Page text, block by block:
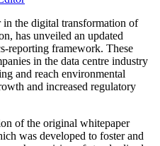
in the digital transformation of
has unveiled an updated
reporting framework. These
in the data centre industry
and reach environmental
and increased regulatory
of the original whitepaper
was developed to foster and